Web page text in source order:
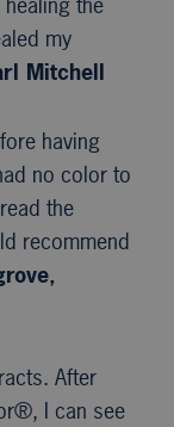
my
Mitchell
having
no color to
the
recommend
After
I can see